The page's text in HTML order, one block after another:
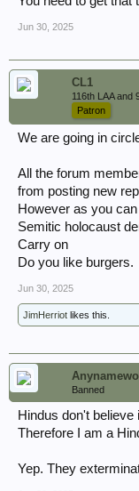
Jun 30, 2025
CL1
116th LAA and
Patron
We are going in
All the forum
from posting new
However as you
Semitic holocaust
Carry on
Do you like burgers.
Jun 30, 2025
JimHerriot likes this.
Banned
Hindus don't believe
Therefore I am a
Yep. They